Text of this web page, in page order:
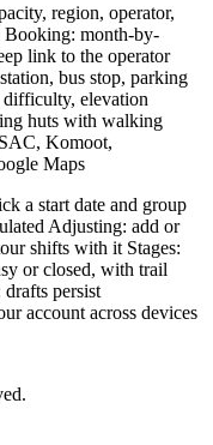
region, operator,
Booking: month-by-
link to the operator
bus stop, parking
difficulty, elevation
huts with walking
Komoot,
Maps
a start date and group
Adjusting: add or
shifts with it Stages:
or closed, with trail
drafts persist
account across devices